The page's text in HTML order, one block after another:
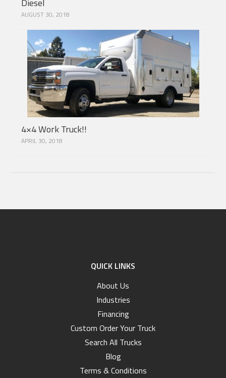
Diesel
AUGUST 30, 2018
4×4 Work Truck!!
APRIL 30, 2018
QUICK LINKS
About Us
Industries
Financing
Custom Order Your Truck
Search All Trucks
Blog
Terms & Conditions